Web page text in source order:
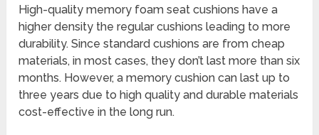
High-quality memory foam seat cushions have a
higher density the regular cushions leading to more
durability. Since standard cushions are from cheap
materials, in most cases, they don’t last more than six
months. However, a memory cushion can last up to
three years due to high quality and durable materials
cost-effective in the long run.